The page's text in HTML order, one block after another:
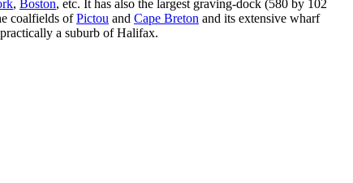
, Boston, etc. It has also the largest graving-dock (580 by 102
coalfields ofPictou and Cape Breton and its extensive wharf
a suburb of Halifax.